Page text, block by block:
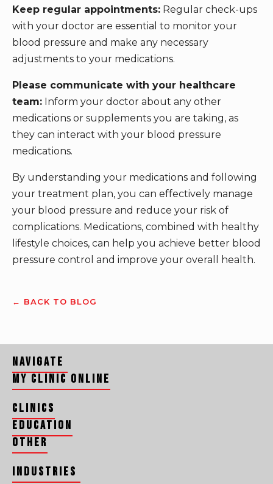
Keep regular appointments: Regular check-ups
with your doctor are essential to monitor your
blood pressure and make any necessary
adjustments to your medications.
Please communicate with your healthcare
team: Inform your doctor about any other
medications or supplements you are taking, as
they can interact with your blood pressure
medications.
By understanding your medications and following
your treatment plan, you can effectively manage
your blood pressure and reduce your risk of
complications. Medications, combined with healthy
lifestyle choices, can help you achieve better blood
pressure control and improve your overall health.
← BACK TO BLOG
Navigate
My Clinic Online
Clinics
Education
Other
Industries